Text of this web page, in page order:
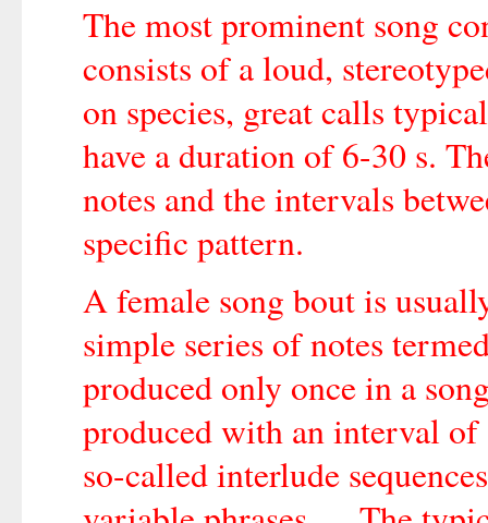
The most prominent song
consists of a loud,
on species, great calls
have a duration of 6-30 s.
notes and the intervals
specific pattern.
A female song bout is
simple series of notes
produced only once in a
produced with an interval
so-called interlude